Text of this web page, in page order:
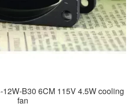
B30 6CM 115V 4.5W cooling
fan